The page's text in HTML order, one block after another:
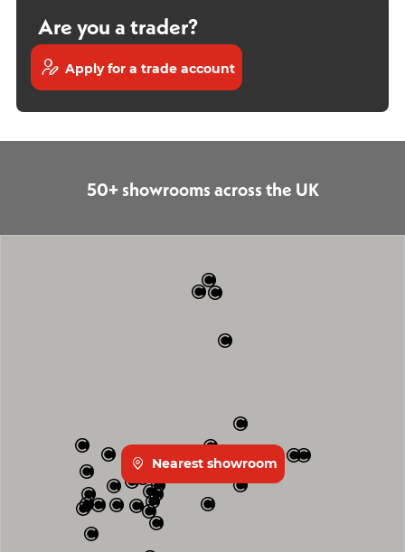
Are you a trader?
Apply for a trade account
50+ showrooms across the UK
Nearest showroom